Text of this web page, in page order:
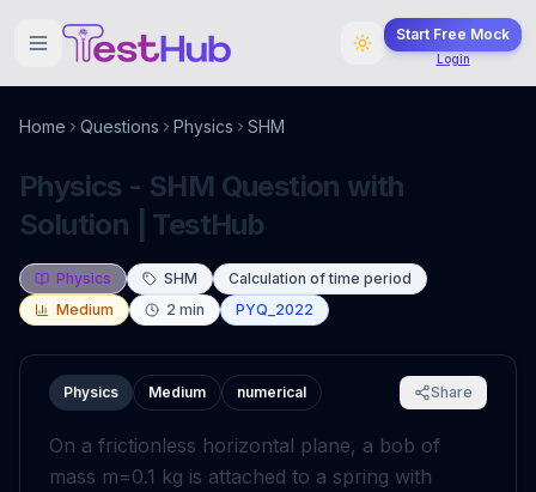
Start Free Mock
Login
Home Questions Physics SHM
Physics - SHM Question with
Solution | TestHub
Physics SHM
Calculation of time period
Medium
2 min PYQ_2022
Physics Medium numerical Share
On a frictionless horizontal plane, a bob of
mass m=0.1 kg is attached to a spring with